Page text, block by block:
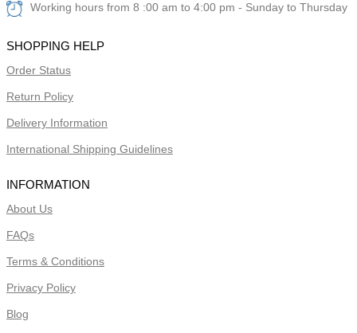
Working hours from 8 :00 am to 4:00 pm - Sunday to Thursday
SHOPPING HELP
Order Status
Return Policy
Delivery Information
International Shipping Guidelines
INFORMATION
About Us
FAQs
Terms & Conditions
Privacy Policy
Blog